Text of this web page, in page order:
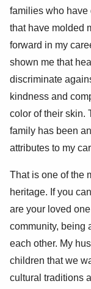
families who have
that have molded
forward in my
shown me that
discriminate
kindness and
color of their skin.
family has been
attributes to my
That is one of the
heritage. If you
are your loved
community, being
each other. My
children that we
cultural traditions